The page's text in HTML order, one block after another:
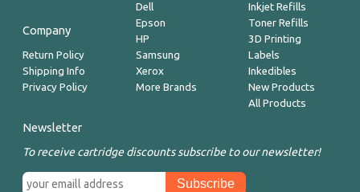
Company
Return Policy
Shipping Info
Privacy Policy
Dell
Epson
HP
Samsung
Xerox
More Brands
Inkjet Refills
Toner Refills
3D Printing
Labels
Inkedibles
New Products
All Products
Newsletter
To receive cartridge discounts subscribe to our newsletter!